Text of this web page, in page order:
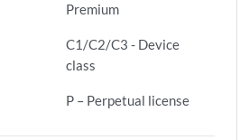
Premium
C1/C2/C3 - Device
class
P – Perpetual license